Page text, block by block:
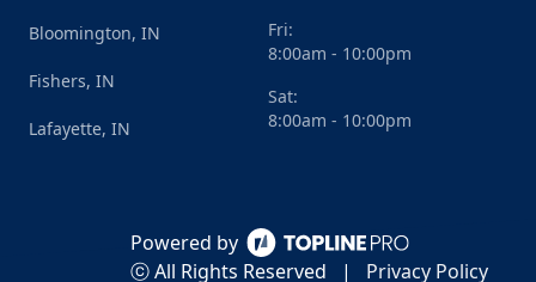
Powered by
ⓒ All Rights Reserved
| Privacy Policy
Bloomington, IN
Fishers, IN
Lafayette, IN
Fri:
8:00am - 10:00pm
Sat:
8:00am - 10:00pm